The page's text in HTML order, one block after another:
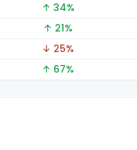
↑ 34%
↑ 21%
↓ 25%
↑ 67%